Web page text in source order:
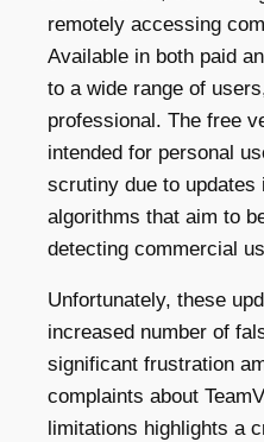
remotely accessing
Available in both paid
to a wide range of
professional. The free
intended for personal
scrutiny due to updates
algorithms that aim to
detecting commercial
Unfortunately, these
increased number of
significant frustration
complaints about
limitations highlights a